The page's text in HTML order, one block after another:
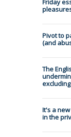
Pivot to
(and
The
It's a
in the